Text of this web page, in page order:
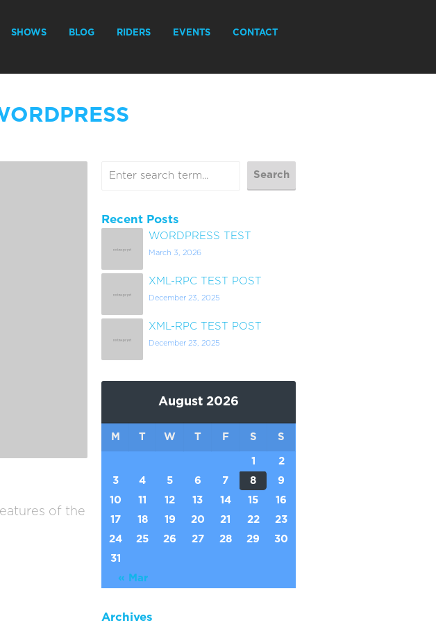
SHOWS BLOG RIDERS EVENTS CONTACT
of the
Recent Posts
WORDPRESS TEST
March 3, 2026
XML-RPC TEST POST
December 23, 2025
XML-RPC TEST POST
December 23, 2025
August 2026
M T W T F S S
« Mar
1
2
3
4 5 6 7 8
9
10
11 12 13 14 15
16
17
18 19 20 21 22
23
24
25 26 27 28 29
30
31
Archives